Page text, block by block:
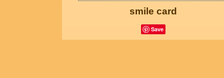
smile card
Save